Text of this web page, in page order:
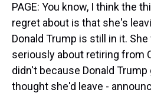
PAGE: You know, I think the
regret about is that she's
Donald Trump is still in it.
seriously about retiring from
didn't because Donald
thought she'd leave -